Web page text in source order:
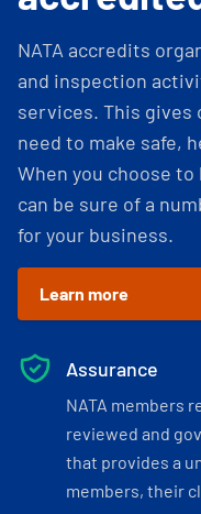
NATA accredits
and inspection
services. This gives
need to make safe,
When you choose to
can be sure of a
for your business.
Learn more
Assurance
NATA members
reviewed and
that provides a
members, their